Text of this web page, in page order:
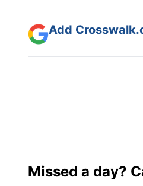
Add
Missed a day?